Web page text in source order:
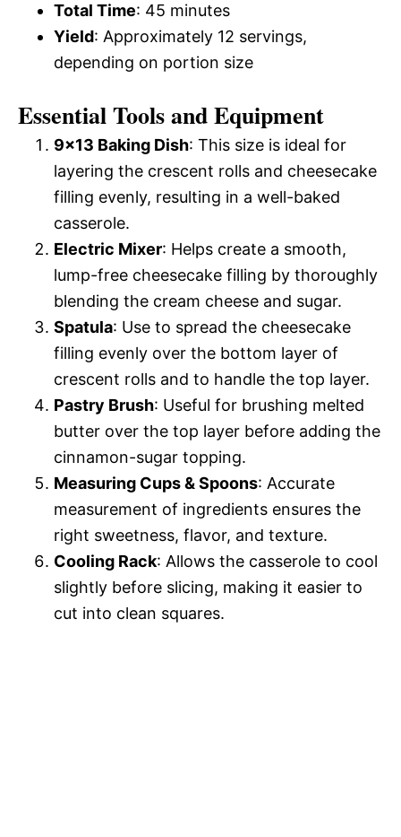
Total Time: 45 minutes
Yield: Approximately 12 servings,
depending on portion size
Essential Tools and Equipment
9×13 Baking Dish: This size is ideal for
layering the crescent rolls and cheesecake
filling evenly, resulting in a well-baked
casserole.
Electric Mixer: Helps create a smooth,
lump-free cheesecake filling by thoroughly
blending the cream cheese and sugar.
Spatula: Use to spread the cheesecake
filling evenly over the bottom layer of
crescent rolls and to handle the top layer.
Pastry Brush: Useful for brushing melted
butter over the top layer before adding the
cinnamon-sugar topping.
Measuring Cups & Spoons: Accurate
measurement of ingredients ensures the
right sweetness, flavor, and texture.
Cooling Rack: Allows the casserole to cool
slightly before slicing, making it easier to
cut into clean squares.